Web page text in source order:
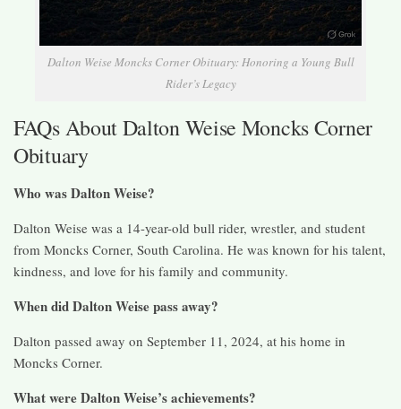
Dalton Weise Moncks Corner Obituary: Honoring a Young Bull
Rider’s Legacy
FAQs About Dalton Weise Moncks Corner
Obituary
Who was Dalton Weise?
Dalton Weise was a 14-year-old bull rider, wrestler, and student
from Moncks Corner, South Carolina. He was known for his talent,
kindness, and love for his family and community.
When did Dalton Weise pass away?
Dalton passed away on September 11, 2024, at his home in
Moncks Corner.
What were Dalton Weise’s achievements?